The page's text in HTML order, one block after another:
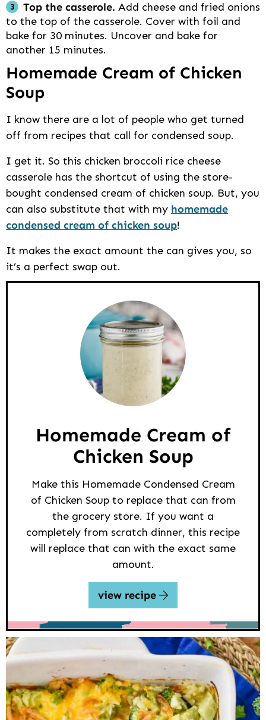
Top the casserole. Add cheese and fried onions
to the top of the casserole. Cover with foil and
bake for 30 minutes. Uncover and bake for
another 15 minutes.
Homemade Cream of Chicken
Soup
I know there are a lot of people who get turned
off from recipes that call for condensed soup.
I get it. So this chicken broccoli rice cheese
casserole has the shortcut of using the store-
bought condensed cream of chicken soup. But, you
can also substitute that with my homemade
condensed cream of chicken soup!
It makes the exact amount the can gives you, so
it’s a perfect swap out.
Homemade Cream of
Chicken Soup
Make this Homemade Condensed Cream
of Chicken Soup to replace that can from
the grocery store. If you want a
completely from scratch dinner, this recipe
will replace that can with the exact same
amount.
view recipe